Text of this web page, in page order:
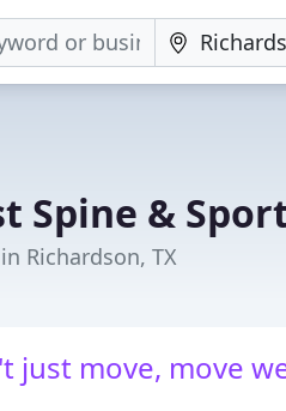
Spine &
Richardson, TX
just move, move